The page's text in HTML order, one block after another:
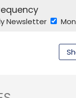
Leave
Newsletter